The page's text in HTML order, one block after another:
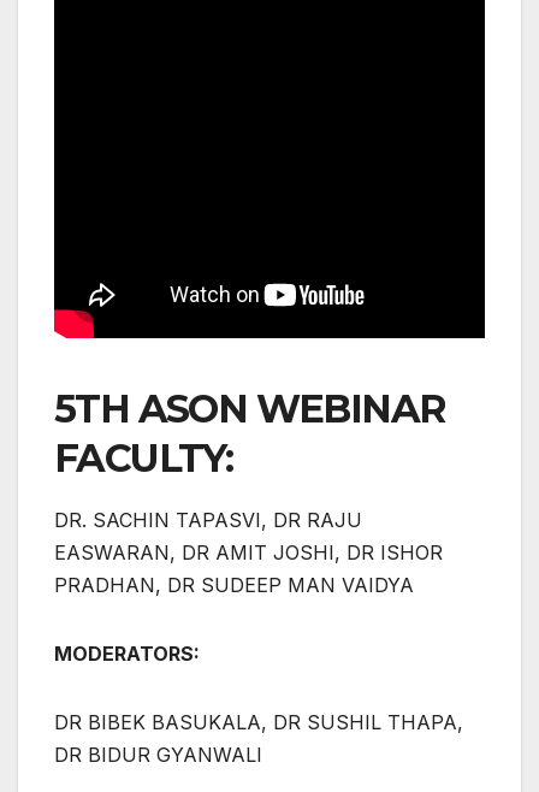
5TH ASON WEBINAR
FACULTY:
DR. SACHIN TAPASVI, DR RAJU
EASWARAN, DR AMIT JOSHI, DR ISHOR
PRADHAN, DR SUDEEP MAN VAIDYA
MODERATORS:
DR BIBEK BASUKALA, DR SUSHIL THAPA,
DR BIDUR GYANWALI